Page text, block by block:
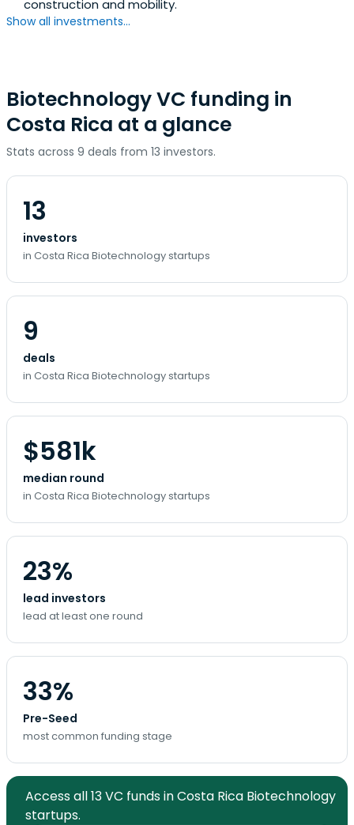
construction and mobility.
Show all investments...
Biotechnology VC funding in
Costa Rica at a glance
Stats across 9 deals from 13 investors.
13
investors
in Costa Rica Biotechnology startups
9
deals
in Costa Rica Biotechnology startups
$581k
median round
in Costa Rica Biotechnology startups
23%
lead investors
lead at least one round
33%
Pre-Seed
most common funding stage
Access all 13 VC funds in Costa Rica Biotechnology
startups.